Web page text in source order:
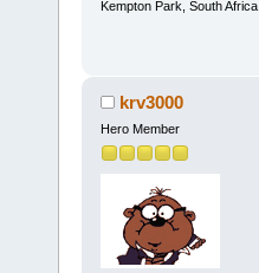
Kempton Park, South Africa
krv3000
Hero Member